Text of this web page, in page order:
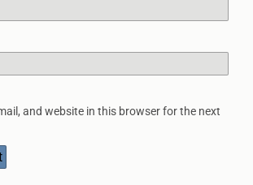
and website in this browser for the next